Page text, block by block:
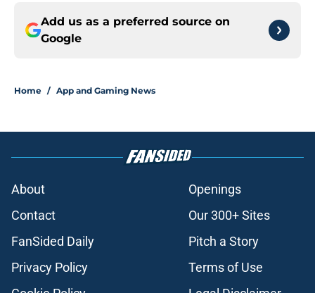
Add us as a preferred source on
Google
Home / App and Gaming News
About
Openings
Contact
Our 300+ Sites
FanSided Daily
Pitch a Story
Privacy Policy
Terms of Use